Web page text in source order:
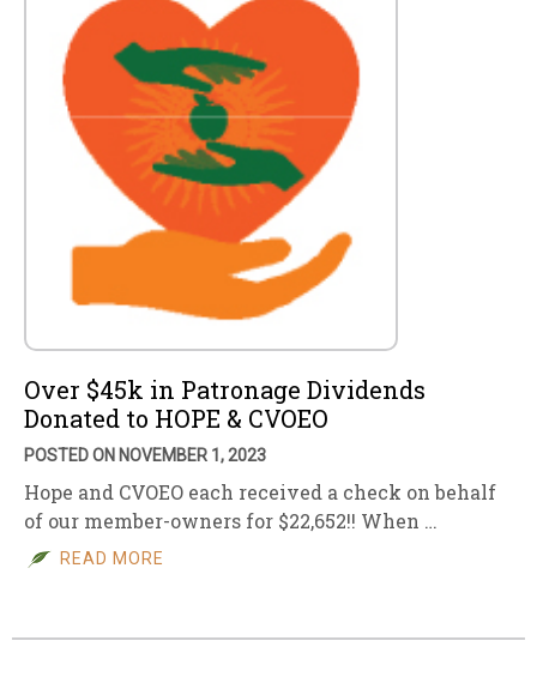
Over $45k in Patronage Dividends
Donated to HOPE & CVOEO
POSTED ON NOVEMBER 1, 2023
Hope and CVOEO each received a check on behalf
of our member-owners for $22,652!! When …
READ MORE